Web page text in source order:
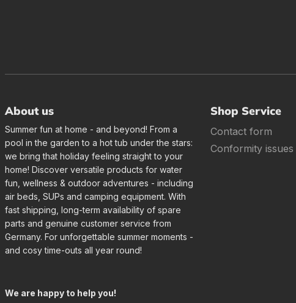
About us
Summer fun at home - and beyond! From a
pool in the garden to a hot tub under the stars:
we bring that holiday feeling straight to your
home! Discover versatile products for water
fun, wellness & outdoor adventures - including
air beds, SUPs and camping equipment. With
fast shipping, long-term availability of spare
parts and genuine customer service from
Germany. For unforgettable summer moments -
and cosy time-outs all year round!
We are happy to help you!
Shop Service
Contact form
Conformity